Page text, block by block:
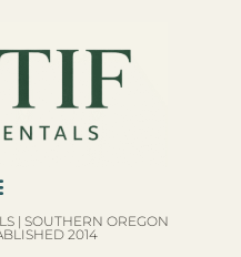
| SOUTHERN OREGON
2014